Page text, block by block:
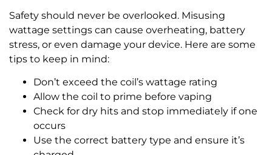
Safety should never be overlooked. Misusing
wattage settings can cause overheating, battery
stress, or even damage your device. Here are some
tips to keep in mind:
Don’t exceed the coil’s wattage rating
Allow the coil to prime before vaping
Check for dry hits and stop immediately if one
occurs
Use the correct battery type and ensure it’s